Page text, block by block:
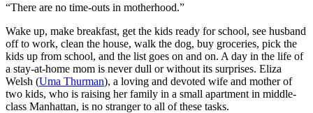
“There are no time-outs in motherhood.”
Wake up, make breakfast, get the kids ready for school, see husband
off to work, clean the house, walk the dog, buy groceries, pick the
kids up from school, and the list goes on and on. A day in the life of
a stay-at-home mom is never dull or without its surprises. Eliza
Welsh (Uma Thurman), a loving and devoted wife and mother of
two kids, who is raising her family in a small apartment in middle-
class Manhattan, is no stranger to all of these tasks.